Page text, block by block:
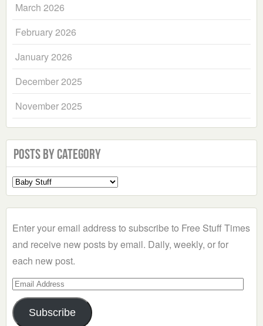
March 2026
February 2026
January 2026
December 2025
November 2025
Posts by Category
Select
a
Enter your email address to subscribe to Free Stuff Times
and receive new posts by email. Daily, weekly, or for
each new post.
Email
Address
Subscribe